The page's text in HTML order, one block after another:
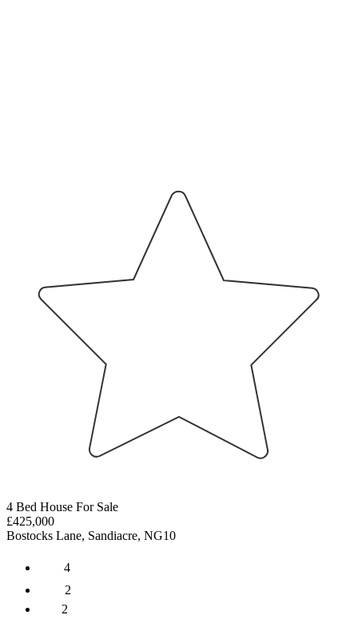
4 Bed House For Sale
£425,000
Bostocks Lane, Sandiacre, NG10
4
2
2